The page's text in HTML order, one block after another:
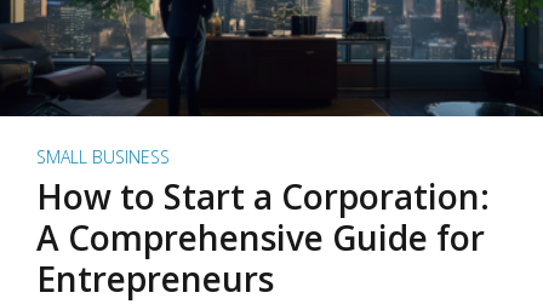
SMALL BUSINESS
How to Start a Corporation:
A Comprehensive Guide for
Entrepreneurs